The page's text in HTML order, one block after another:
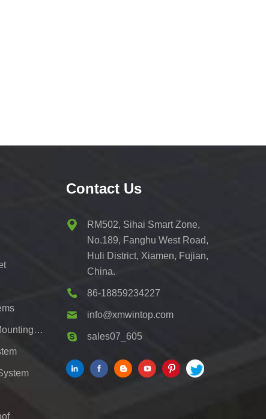
Residential Solar Carport Mounting Bracket
Contact Us
RM502, Sihai Smart Zone,
No.189, Fanghu West Road,
Huli District, Xiamen, Fujian,
China.
86-18859234227
info@xmwintop.com
sales07_605